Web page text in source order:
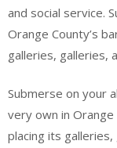
and social service.
Orange County’s
galleries, galleries,
Submerse on your
very own in Orange
placing its